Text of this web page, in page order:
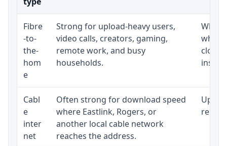
Fibre
-to-
the-
hom
e
Strong for upload-heavy users,
video calls, creators, gaming,
remote work, and busy
households.
close
Cabl
e
inter
net
Often strong for download speed
where Eastlink, Rogers, or
another local cable network
reaches the address.